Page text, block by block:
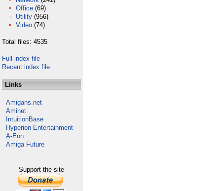
Office (69)
Utility (956)
Video (74)
Total files: 4535
Full index file
Recent index file
Links
Amigans.net
Aminet
IntuitionBase
Hyperion Entertainment
A-Eon
Amiga Future
Support the site